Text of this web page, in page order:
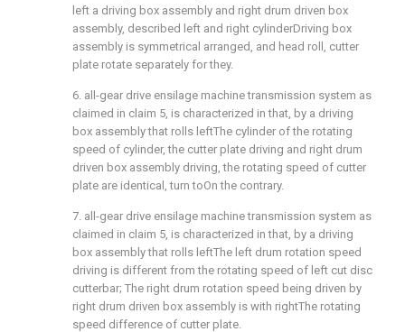
left a driving box assembly and right drum driven box
assembly, described left and right cylinderDriving box
assembly is symmetrical arranged, and head roll, cutter
plate rotate separately for they.
6. all-gear drive ensilage machine transmission system as
claimed in claim 5, is characterized in that, by a driving
box assembly that rolls leftThe cylinder of the rotating
speed of cylinder, the cutter plate driving and right drum
driven box assembly driving, the rotating speed of cutter
plate are identical, turn toOn the contrary.
7. all-gear drive ensilage machine transmission system as
claimed in claim 5, is characterized in that, by a driving
box assembly that rolls leftThe left drum rotation speed
driving is different from the rotating speed of left cut disc
cutterbar; The right drum rotation speed being driven by
right drum driven box assembly is with rightThe rotating
speed difference of cutter plate.